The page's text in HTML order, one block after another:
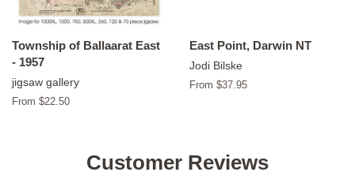
Township of Ballaarat East
- 1957
jigsaw gallery
From $22.50
East Point, Darwin NT
Jodi Bilske
From $37.95
Customer Reviews